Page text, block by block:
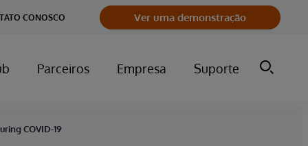
CONOSCO Ver uma demonstração
Parceiros Empresa Suporte
COVID-19